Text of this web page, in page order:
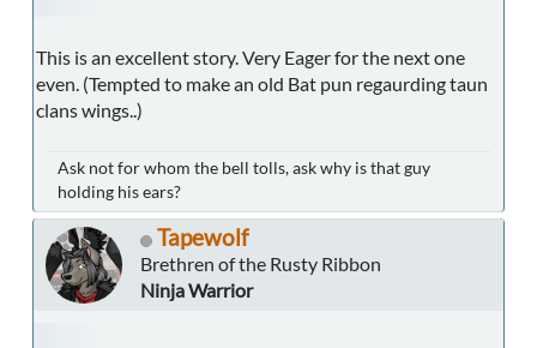
This is an excellent story. Very Eager for the next one
even. (Tempted to make an old Bat pun regaurding taun
clans wings..)
Ask not for whom the bell tolls, ask why is that guy
holding his ears?
Tapewolf
Brethren of the Rusty Ribbon
Ninja Warrior